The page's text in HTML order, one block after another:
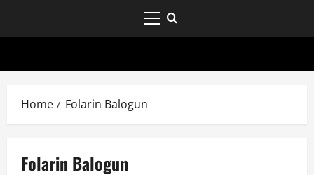
Home Folarin Balogun
Folarin Balogun